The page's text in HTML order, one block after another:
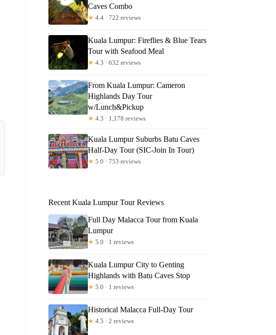
Caves Combo
★ 4.4 · 722 reviews
Kuala Lumpur: Fireflies & Blue Tears
Tour with Seafood Meal
★ 4.3 · 632 reviews
From Kuala Lumpur: Cameron
Highlands Day Tour
w/Lunch&Pickup
★ 4.3 · 1,178 reviews
Kuala Lumpur Suburbs Batu Caves
Half-Day Tour (SIC-Join In Tour)
★ 5.0 · 753 reviews
Recent Kuala Lumpur Tour Reviews
Full Day Malacca Tour from Kuala
Lumpur
★ 5.0 · 1 reviews
Kuala Lumpur City to Genting
Highlands with Batu Caves Stop
★ 5.0 · 1 reviews
Historical Malacca Full-Day Tour
★ 4.5 · 2 reviews